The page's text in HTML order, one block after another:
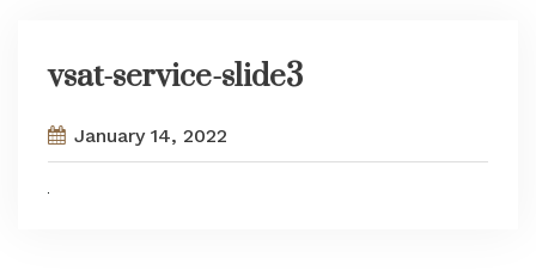
vsat-service-slide3
January 14, 2022